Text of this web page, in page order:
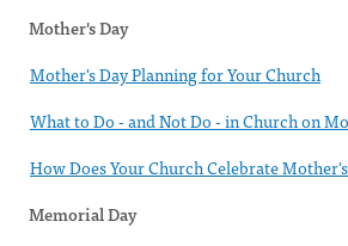
Mother's Day
Mother's Day Planning for Your Church
What to Do - and Not Do - in Church on
How Does Your Church Celebrate
Memorial Day